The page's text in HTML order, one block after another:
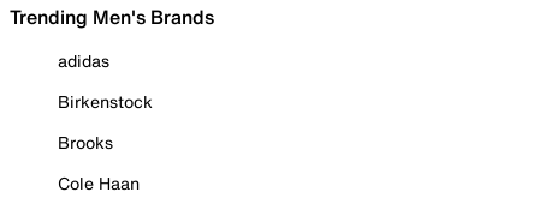
Trending Men's Brands
adidas
Birkenstock
Brooks
Cole Haan